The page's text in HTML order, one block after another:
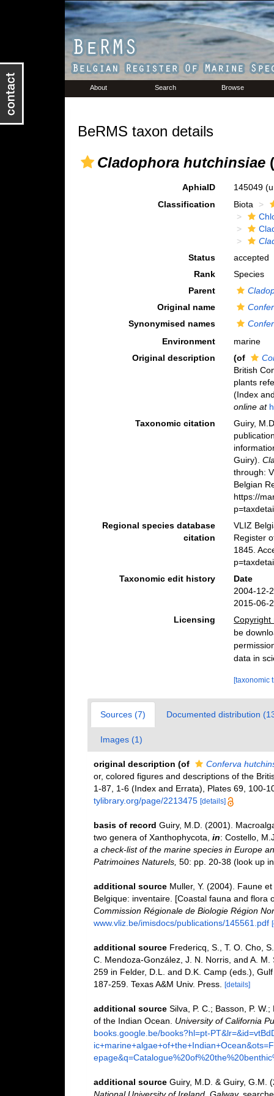
About Search Browse
BeRMS taxon details
Cladophora hutchinsiae
AphiaID 145049
Classification
Biota
Status
accepted
Rank
Species
Parent
Original name
Synonymised names
Environment
marine
Original description
(of
British
plants
(Index
online at
Taxonomic citation
Guiry,
Guiry).
through:
Belgian
https://
Regional species database
citation
VLIZ
Register
1845.
Taxonomic edit history
Date
2004-12-
2015-06-
Licensing
Copyright
be
data in
[taxonomic
Sources (7) Documented distribution
Images (1)
original description (of
Conferva
or, colored figures and descriptions of the
1-87, 1-6 (Index and Errata), Plates 69, 100-
tylibrary.org/page/2213475 [details]
basis of record Guiry, M.D. (2001).
two genera of Xanthophycota, in: Costello,
a check-list of the marine species in Europe
Patrimoines Naturels, 50: pp. 20-38(look up
additional source Muller, Y. (2004). Faune
Belgique: inventaire. [Coastal fauna and flora
Commission Régionale de Biologie Région
www.vliz.be/imisdocs/publications/145561.pdf
additional source Fredericq, S., T. O. Cho,
C. Mendoza-González, J. N. Norris, and A.
259 in Felder, D.L. and D.K. Camp (eds.),
187-259. Texas A&M Univ. Press.
[details]
additional source Silva, P. C.; Basson, P.
of the Indian Ocean. University of California
books.google.be/books?hl=pt-
additional source Guiry, M.D. & Guiry, G.M.